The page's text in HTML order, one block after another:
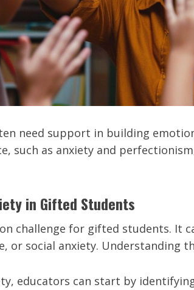
need support in building
such as anxiety and
in Gifted Students
challenge for gifted students. It
or social anxiety. Understanding
educators can start by